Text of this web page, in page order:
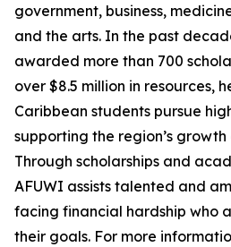
government, business,
and the arts. In the past
awarded more than 700
over $8.5 million in resources,
Caribbean students pursue
supporting the region’s
Through scholarships and
AFUWI assists talented and
facing financial hardship who
their goals. For more